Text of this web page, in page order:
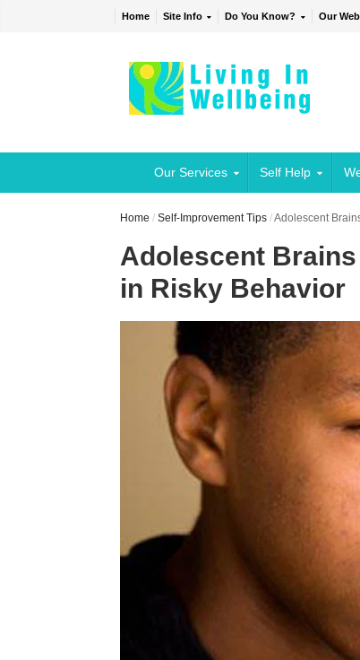
Home Site Info Do You Know? Our
Our Services Self Help
Home /Self-Improvement Tips /Adolescent
Adolescent
in Risky Behavior